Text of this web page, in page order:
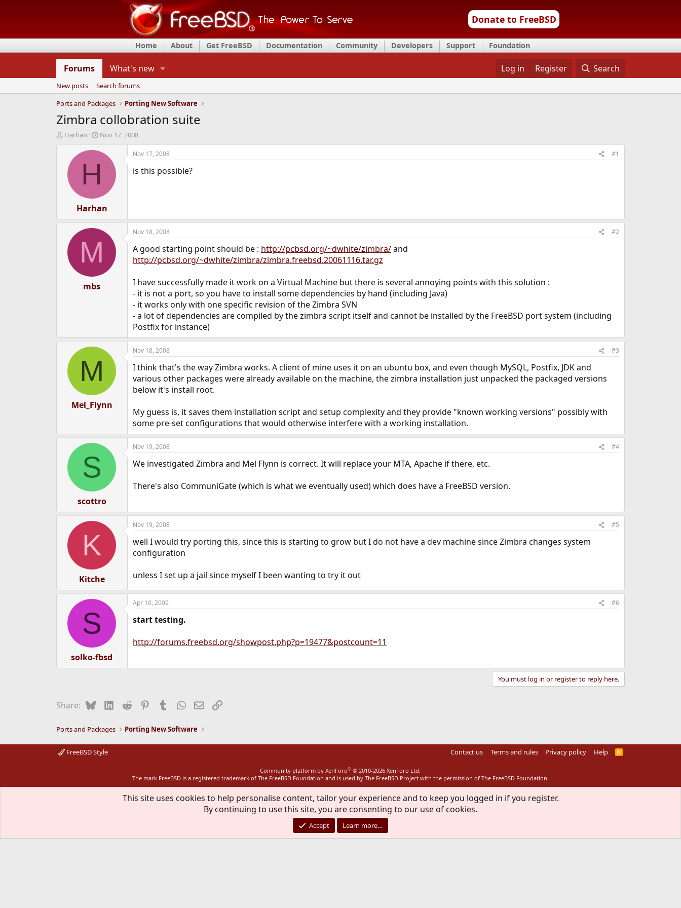
Donate to FreeBSD
Home About Get FreeBSD Documentation Community Developers Support Foundation
Forums What's new Log in Register Search
New posts
Search forums
Ports and Packages
Porting New Software
Zimbra collobration suite
T
d
Harhan
S
a
t
e
Nov 17, 2008
H
Harhan
Nov 17, 2008 #1
is this possible?
M
mbs
Nov 18, 2008 #2
A good starting point should be : http://pcbsd.org/~dwhite/zimbra/and
http://pcbsd.org/~dwhite/zimbra/zimbra.freebsd.20061116.tar.gz
I have successfully made it work on a Virtual Machine but there is several annoying points with this solution :
- it is not a port, so you have to install some dependencies by hand (including Java)
- it works only with one specific revision of the Zimbra SVN
- a lot of dependencies are compiled by the zimbra script itself and cannot be installed by the FreeBSD port system (including
Postfix for instance)
M
Mel_Flynn
Nov 18, 2008 #3
I think that's the way Zimbra works. A client of mine uses it on an ubuntu box, and even though MySQL, Postfix, JDK and
various other packages were already available on the machine, the zimbra installation just unpacked the packaged versions
below it's install root.
My guess is, it saves them installation script and setup complexity and they provide "known working versions" possibly with
some pre-set configurations that would otherwise interfere with a working installation.
S
scottro
Nov 19, 2008 #4
We investigated Zimbra and Mel Flynn is correct. It will replace your MTA, Apache if there, etc.
There's also CommuniGate (which is what we eventually used) which does have a FreeBSD version.
K
Kitche
Nov 19, 2008 #5
well I would try porting this, since this is starting to grow but I do not have a dev machine since Zimbra changes system
configuration
unless I set up a jail since myself I been wanting to try it out
S
solko-fbsd
Apr 10, 2009 #6
start testing.
http://forums.freebsd.org/showpost.php?p=19477&postcount=11
You must log in or register to reply here.
Share: BlueskyLinkedIn
Reddit PinterestTumblrWhatsApp
EmailLink
Ports and Packages Porting New Software
FreeBSD Style Contact us Terms and rules Privacy policy Help
R
Community platform by XenForo® © 2010-2026 XenForo Ltd.
The mark FreeBSD is a registered trademark of The FreeBSD Foundation and is used by The FreeBSD Project with the permission of The FreeBSD Foundation.
This site uses cookies to help personalise content, tailor your experience and to keep you logged in if you register.
By continuing to use this site, you are consenting to our use of cookies.
Accept Learn more…